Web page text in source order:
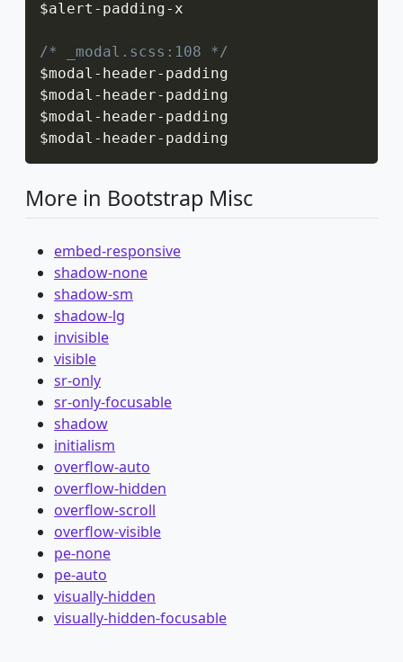
$alert - padding- x
/* _modal.scss:108 */
$modal - header- padding
$modal - header- padding
$modal - header- padding
$modal - header- padding
More in Bootstrap Misc
embed-responsive
shadow-none
shadow-sm
shadow-lg
invisible
visible
sr-only
sr-only-focusable
shadow
initialism
overflow-auto
overflow-hidden
overflow-scroll
overflow-visible
pe-none
pe-auto
visually-hidden
visually-hidden-focusable